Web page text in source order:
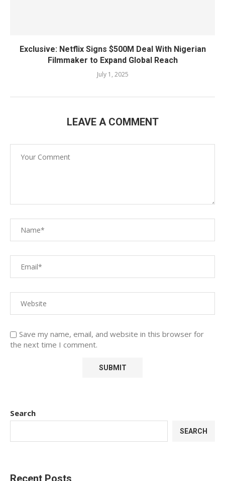
Exclusive: Netflix Signs $500M Deal With Nigerian
Filmmaker to Expand Global Reach
July 1, 2025
LEAVE A COMMENT
Save my name, email, and website in this browser for
the next time I comment.
Search
SEARCH
Recent Posts